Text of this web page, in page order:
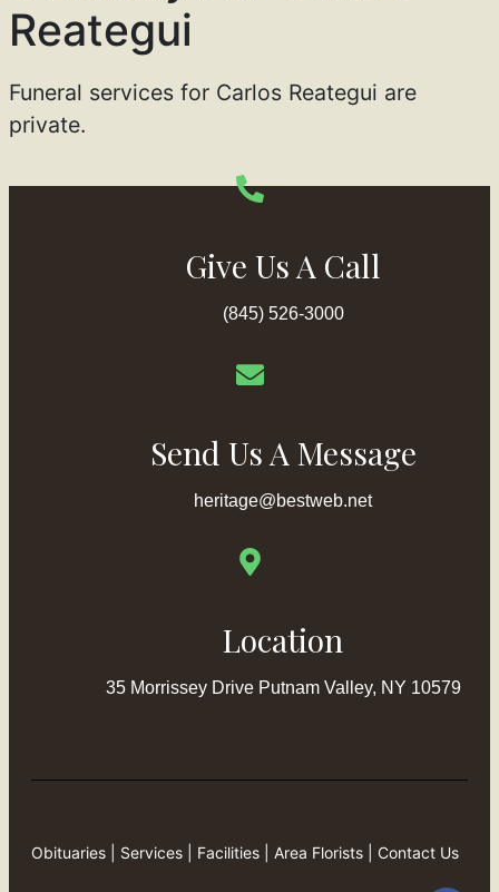
Reategui
Funeral services for Carlos Reategui are
private.
Give Us A Call
(845) 526-3000
Send Us A Message
heritage@bestweb.net
Location
35 Morrissey Drive Putnam Valley, NY 10579
Obituaries Services Facilities Area Florists Contact Us